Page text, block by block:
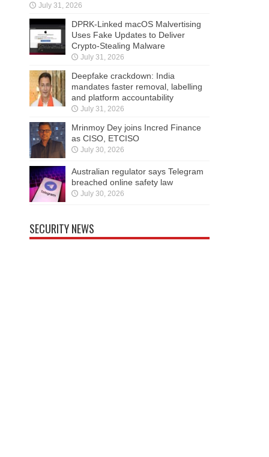
July 31, 2026
DPRK-Linked macOS Malvertising
Uses Fake Updates to Deliver
Crypto-Stealing Malware
July 31, 2026
Deepfake crackdown: India
mandates faster removal, labelling
and platform accountability
July 31, 2026
Mrinmoy Dey joins Incred Finance
as CISO, ETCISO
July 30, 2026
Australian regulator says Telegram
breached online safety law
July 30, 2026
SECURITY NEWS